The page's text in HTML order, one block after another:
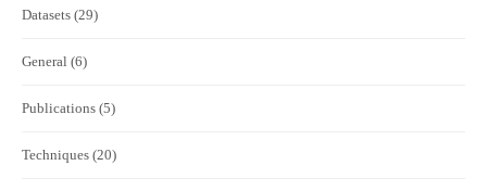
Datasets (29)
General (6)
Publications (5)
Techniques (20)